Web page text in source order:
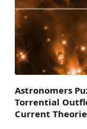
Astronomers
Torrential
Current